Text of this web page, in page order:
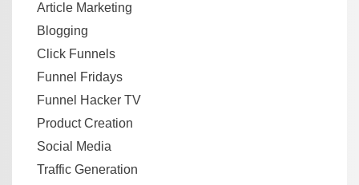
Article Marketing
Blogging
Click Funnels
Funnel Fridays
Funnel Hacker TV
Product Creation
Social Media
Traffic Generation